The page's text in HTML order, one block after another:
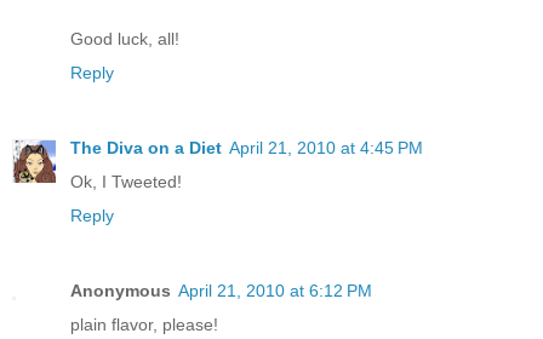
Good luck, all!
Reply
The Diva on a Diet April 21, 2010 at 4:45 PM
Ok, I Tweeted!
Reply
Anonymous April 21, 2010 at 6:12 PM
plain flavor, please!